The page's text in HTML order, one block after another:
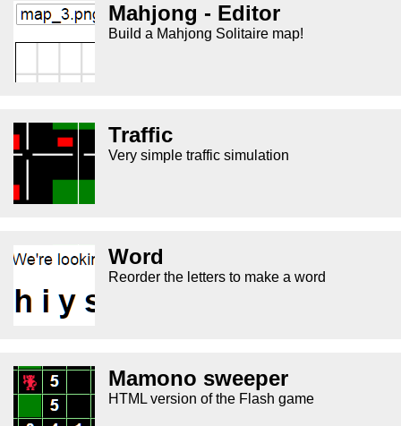
Mahjong - Editor
Build a Mahjong Solitaire map!
Traffic
Very simple traffic simulation
Word
Reorder the letters to make a word
Mamono sweeper
HTML version of the Flash game